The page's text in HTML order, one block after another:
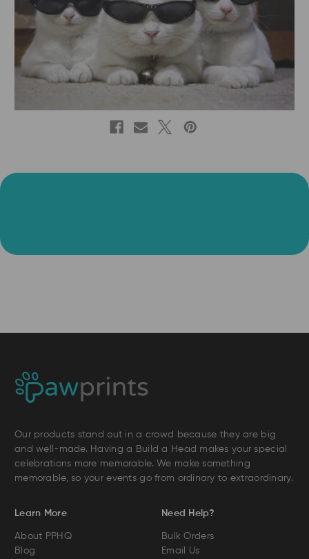
Our products stand out in a crowd because they are big
and well-made. Having a Build a Head makes your special
celebrations more memorable. We make something
memorable, so your events go from ordinary to extraordinary.
Learn More
About PPHQ
Blog
Need Help?
Bulk Orders
Email Us